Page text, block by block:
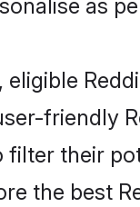
as
friendly
their
the best